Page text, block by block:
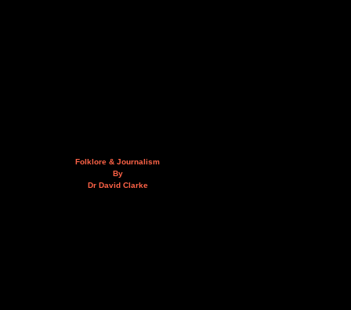
Folklore & Journalism
By
Dr David Clarke